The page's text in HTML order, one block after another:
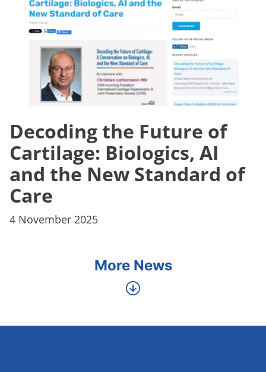
Decoding the Future of
Cartilage: Biologics, AI
and the New Standard of
Care
4 November 2025
More News